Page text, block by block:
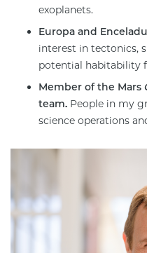
exoplanets.
Europa and
interest in tectonics,
potential habitability
Member of the Mars
team. People in my
science operations